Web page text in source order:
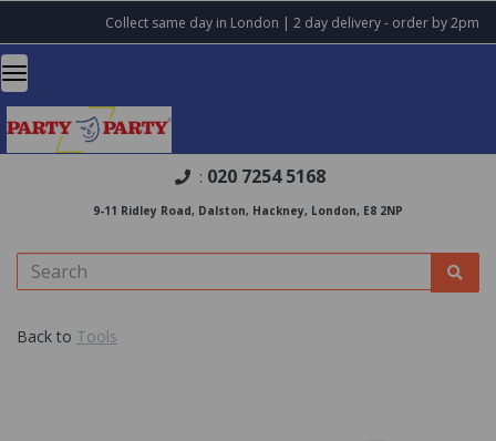
Collect same day in London | 2 day delivery - order by 2pm
: 020 7254 5168
9-11 Ridley Road, Dalston, Hackney, London, E8 2NP
Back to Tools